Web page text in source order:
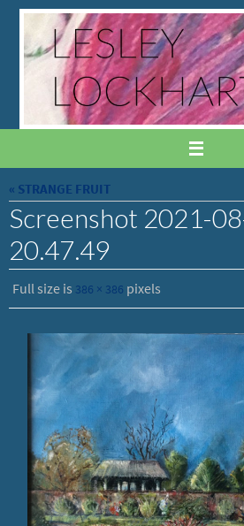
Skip
content
« STRANGE FRUIT
Screenshot 2021-
20.47.49
Full size is 386 × 386 pixels